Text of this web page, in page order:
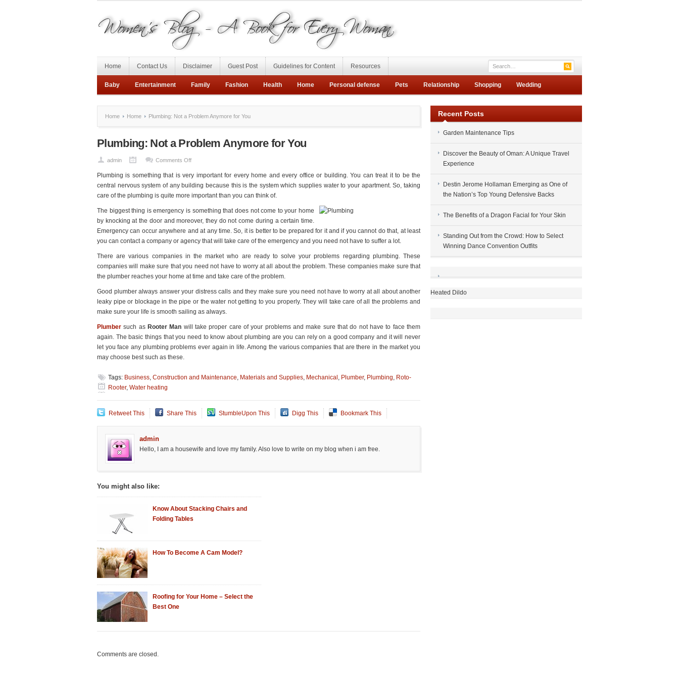
Home Contact Us Disclaimer Guest Post Guidelines for Content Resources
Baby Entertainment Family Fashion Health Home Personal defense Pets Relationship Shopping Wedding
Home Home Plumbing: Not a Problem Anymore for You
Plumbing: Not a Problem Anymore for You
admin Comments Offon
Not
Problem
Anymore
for
You
Plumbing is something that is very important for every home and every office or building. You can treat it to be the
central nervous system of any building because this is the system which supplies water to your apartment. So, taking
care of the plumbing is quite more important than you can think of.
The biggest thing is emergency is something that does not come to your home
by knocking at the door and moreover, they do not come during a certain time.
Emergency can occur anywhere and at any time. So, it is better to be prepared for it and if you cannot do that, at least
you can contact a company or agency that will take care of the emergency and you need not have to suffer a lot.
There are various companies in the market who are ready to solve your problems regarding plumbing. These
companies will make sure that you need not have to worry at all about the problem. These companies make sure that
the plumber reaches your home at time and take care of the problem.
Good plumber always answer your distress calls and they make sure you need not have to worry at all about another
leaky pipe or blockage in the pipe or the water not getting to you properly. They will take care of all the problems and
make sure your life is smooth sailing as always.
Plumber such as Rooter Man will take proper care of your problems and make sure that do not have to face them
again. The basic things that you need to know about plumbing are you can rely on a good company and it will never
let you face any plumbing problems ever again in life. Among the various companies that are there in the market you
may choose best such as these.
Tags: Business, Construction and Maintenance, Materials and Supplies, Mechanical , Plumber, Plumbing, Roto-
Rooter, Water heating
Retweet This Share This StumbleUpon This Digg This Bookmark This
admin
Hello, I am a housewife and love my family. Also love to write on my blog when i am free.
You might also like:
Know About Stacking Chairs and
Folding Tables
How To Become A Cam Model?
Roofing for Your Home – Select the
Best One
Comments are closed.
Recent Posts
Garden Maintenance Tips
Discover the Beauty of Oman: A Unique Travel
Experience
Destin Jerome Hollaman Emerging as One of
the Nation’s Top Young Defensive Backs
The Benefits of a Dragon Facial for Your Skin
Standing Out from the Crowd: How to Select
Winning Dance Convention Outfits
Heated Dildo